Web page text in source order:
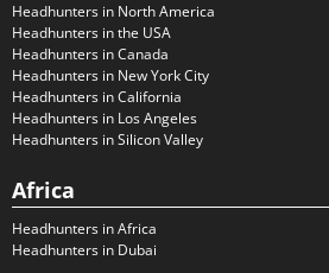
Headhunters in North America
Headhunters in the USA
Headhunters in Canada
Headhunters in New York City
Headhunters in California
Headhunters in Los Angeles
Headhunters in Silicon Valley
Africa
Headhunters in Africa
Headhunters in Dubai